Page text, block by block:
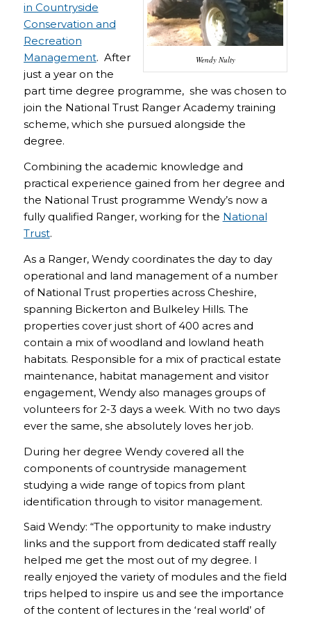
Wendy Nulty
in Countryside
Conservation and
Recreation
Management. After
just a year on the
part time degree programme, she was chosen to
join the National Trust Ranger Academy training
scheme, which she pursued alongside the
degree.
Combining the academic knowledge and
practical experience gained from her degree and
the National Trust programme Wendy’s now a
fully qualified Ranger, working for the National
Trust.
As a Ranger, Wendy coordinates the day to day
operational and land management of a number
of National Trust properties across Cheshire,
spanning Bickerton and Bulkeley Hills. The
properties cover just short of 400 acres and
contain a mix of woodland and lowland heath
habitats. Responsible for a mix of practical estate
maintenance, habitat management and visitor
engagement, Wendy also manages groups of
volunteers for 2-3 days a week. With no two days
ever the same, she absolutely loves her job.
During her degree Wendy covered all the
components of countryside management
studying a wide range of topics from plant
identification through to visitor management.
Said Wendy: “The opportunity to make industry
links and the support from dedicated staff really
helped me get the most out of my degree. I
really enjoyed the variety of modules and the field
trips helped to inspire us and see the importance
of the content of lectures in the ‘real world’ of